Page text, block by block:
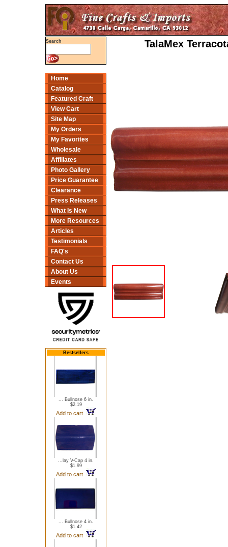
Search
Home
Catalog
Featured Craft
View Cart
Site Map
My Orders
My Favorites
Wholesale
Affiliates
Photo Gallery
Price Guarantee
Clearance
Press Releases
What Is New
More Resources
Articles
Testimonials
FAQ's
Contact Us
About Us
Events
Bestsellers
... Bullnose 6 in.
$2.19
Add to cart
...lay V-Cap 4 in.
$1.99
Add to cart
... Bullnose 4 in.
$1.42
Add to cart
TalaMex